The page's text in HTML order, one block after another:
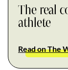
The real
athlete
Read on The